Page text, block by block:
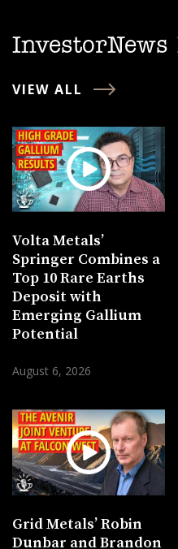
VIEW ALL
Volta Metals’
Springer Combines a
Top 10 Rare Earths
Deposit with
Emerging Gallium
Potential
August 6, 2026
Grid Metals’ Robin
Dunbar and Brandon